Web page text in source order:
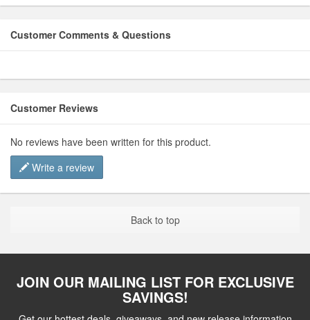
Customer Comments & Questions
Customer Reviews
No reviews have been written for this product.
Write a review
Back to top
JOIN OUR MAILING LIST FOR EXCLUSIVE
SAVINGS!